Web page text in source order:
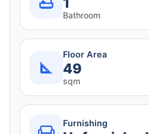
Bathroom
Floor Area
49
sqm
Furnishing